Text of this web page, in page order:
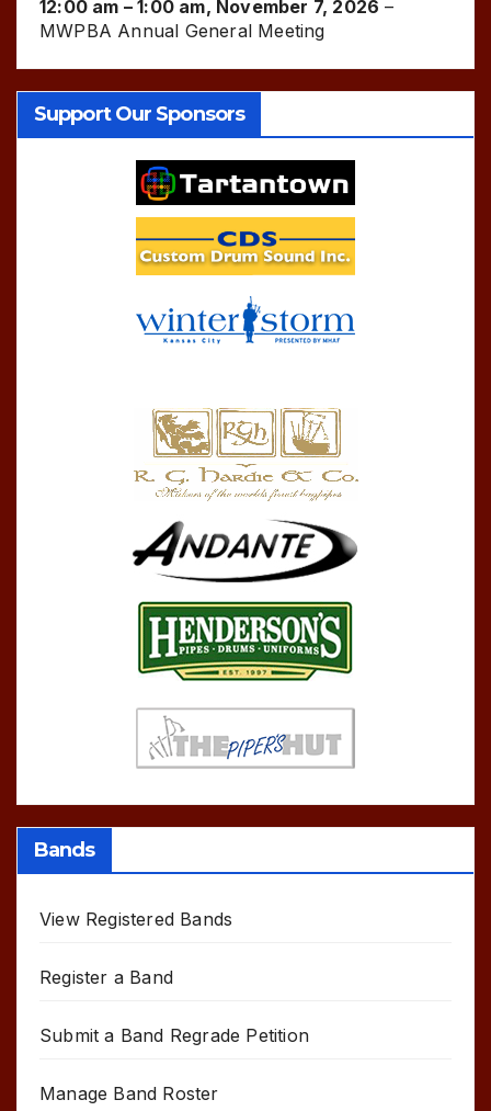
12:00 am – 1:00 am, November 7, 2026 –
MWPBA Annual General Meeting
Support Our Sponsors
Bands
View Registered Bands
Register a Band
Submit a Band Regrade Petition
Manage Band Roster